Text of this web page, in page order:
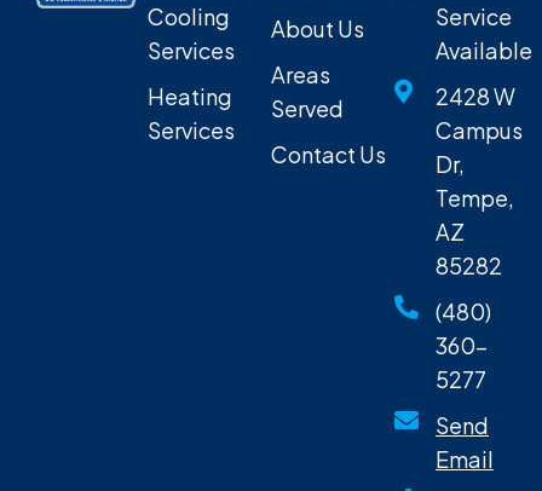
Cooling
Services
Heating
Services
About Us
Areas
Served
Contact Us
Service
Available
2428 W
Campus
Dr,
Tempe,
AZ
85282
(480)
360-
5277
Send
Email